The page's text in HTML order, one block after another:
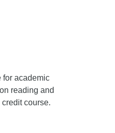
for academic
reading and
course.